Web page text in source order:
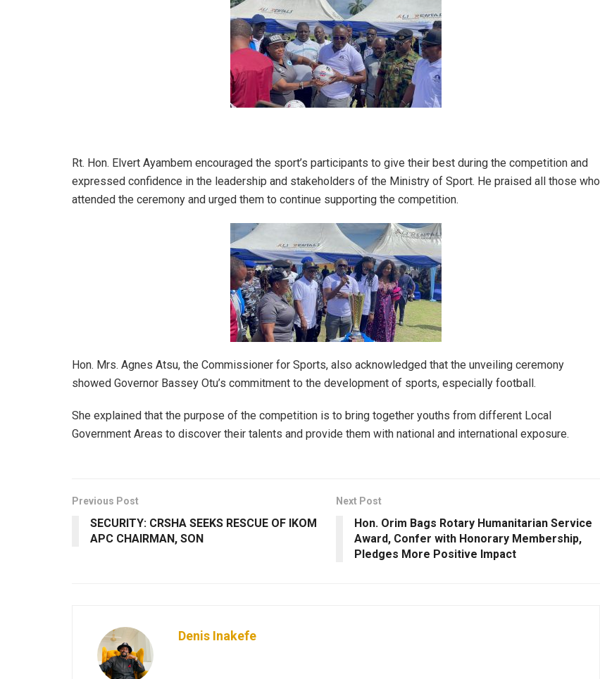
Rt. Hon. Elvert Ayambem encouraged the sport’s participants to give their best during the competition and
expressed confidence in the leadership and stakeholders of the Ministry of Sport. He praised all those who
attended the ceremony and urged them to continue supporting the competition.
Hon. Mrs. Agnes Atsu, the Commissioner for Sports, also acknowledged that the unveiling ceremony
showed Governor Bassey Otu’s commitment to the development of sports, especially football.
She explained that the purpose of the competition is to bring together youths from different Local
Government Areas to discover their talents and provide them with national and international exposure.
Previous Post
SECURITY: CRSHA SEEKS RESCUE OF IKOM
APC CHAIRMAN, SON
Next Post
Hon. Orim Bags Rotary Humanitarian Service
Award, Confer with Honorary Membership,
Pledges More Positive Impact
Denis Inakefe